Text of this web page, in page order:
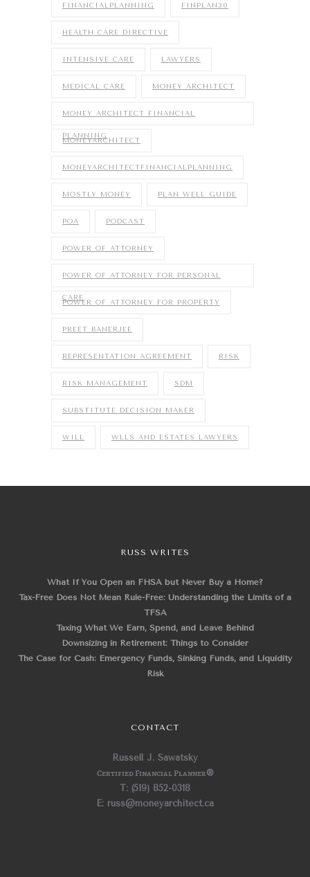
FINANCIALPLANNING FINPLAN30
HEALTH CARE DIRECTIVE
INTENSIVE CARE LAWYERS
MEDICAL CARE MONEY ARCHITECT
MONEY ARCHITECT FINANCIAL
PLANNING
MONEYARCHITECT
MONEYARCHITECTFINANCIALPLANNING
MOSTLY MONEY PLAN WELL GUIDE
POA PODCAST
POWER OF ATTORNEY
POWER OF ATTORNEY FOR PERSONAL
CARE
POWER OF ATTORNEY FOR PROPERTY
PREET BANERJEE
REPRESENTATION AGREEMENT RISK
RISK MANAGEMENT SDM
SUBSTITUTE DECISION MAKER
WILL WLLS AND ESTATES LAWYERS
RUSS WRITES
What If You Open an FHSA but Never Buy a Home?
Tax-Free Does Not Mean Rule-Free: Understanding the Limits of a
TFSA
Taxing What We Earn, Spend, and Leave Behind
Downsizing in Retirement: Things to Consider
The Case for Cash: Emergency Funds, Sinking Funds, and Liquidity
Risk
CONTACT
Russell J. Sawatsky
Certified Financial Planner®
T: (519) 852-0318
E: russ@moneyarchitect.ca